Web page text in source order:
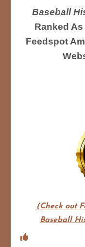
Baseball
Ranked
Feedspot
(Check out
Baseball